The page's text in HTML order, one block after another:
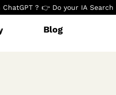
? 👉 Do your IA
Blog